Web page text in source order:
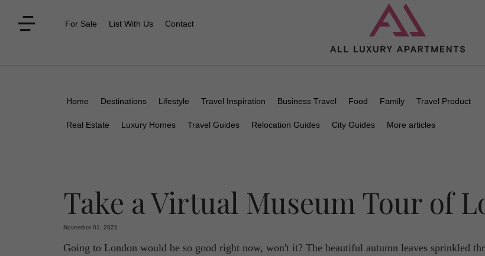
For Sale List With Us Contact
Home Destinations Lifestyle Travel Inspiration Business Travel Food Family Travel Product
Real Estate Luxury Homes Travel Guides Relocation Guides City Guides More articles
Take a Virtual Museum Tour of
November 01, 2021
Going to London would be so good right now, won't it? The beautiful autumn leaves sprinkled